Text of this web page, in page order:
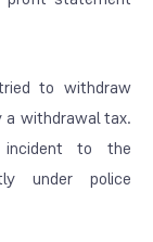
to withdraw
a withdrawal tax.
to the
under police